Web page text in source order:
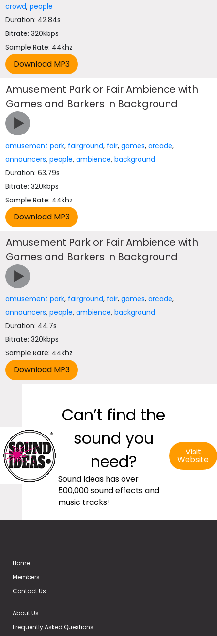
crowd,people
Duration: 42.84s
Bitrate: 320kbps
Sample Rate: 44khz
Amusement Park or Fair Ambience with
Games and Barkers in Background
amusement park, fairground, fair,games,arcade,
announcers,people,ambience,background
Duration: 63.79s
Bitrate: 320kbps
Sample Rate: 44khz
Amusement Park or Fair Ambience with
Games and Barkers in Background
amusement park, fairground, fair,games,arcade,
announcers,people,ambience,background
Duration: 44.7s
Bitrate: 320kbps
Sample Rate: 44khz
Can’t find the
sound you
need?
Sound Ideas has over
500,000 sound effects and
music tracks!
Visit
Website
Home
Members
Contact Us
About Us
Frequently Asked Questions